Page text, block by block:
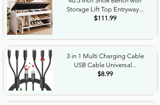
Storage Lift Top Entryway...
$111.99
3 in 1 Multi Charging Cable
USB Cable Universal...
$8.99